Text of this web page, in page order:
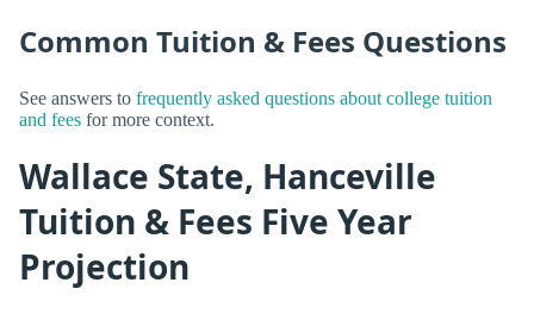
Common Tuition & Fees Questions
See answers to frequently asked questions about college tuition
and fees for more context.
Wallace State, Hanceville
Tuition & Fees Five Year
Projection